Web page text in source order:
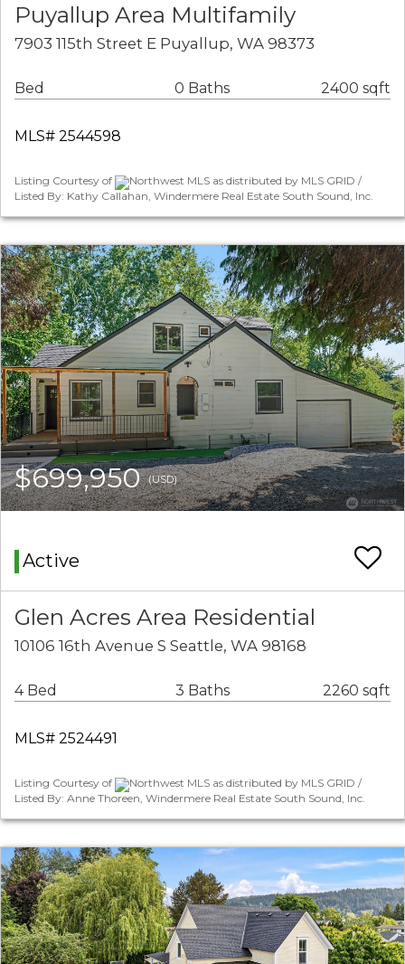
Puyallup Area Multifamily
7903 115th Street E Puyallup, WA 98373
Bed 0 Baths 2400 sqft
MLS# 2544598
Listing Courtesy of
Northwest MLS as distributed by MLS GRID /
Listed By: Kathy Callahan, Windermere Real Estate South Sound, Inc.
$699,950(USD)
Active
Glen Acres Area Residential
10106 16th Avenue S Seattle, WA 98168
4 Bed 3 Baths 2260 sqft
MLS# 2524491
Listing Courtesy of
Northwest MLS as distributed by MLS GRID /
Listed By: Anne Thoreen, Windermere Real Estate South Sound, Inc.